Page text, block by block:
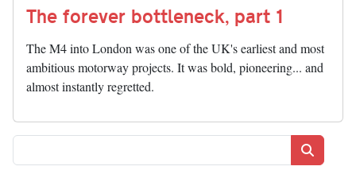
The forever bottleneck, part 1
The M4 into London was one of the UK's earliest and most
ambitious motorway projects. It was bold, pioneering... and
almost instantly regretted.